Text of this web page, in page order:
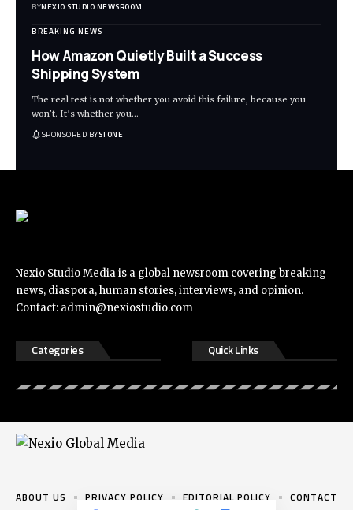
BYNEXIO STUDIO NEWSROOM
BREAKING NEWS
How Amazon Quietly Built a Success
Shipping System
The real test is not whether you avoid this failure, because you
won’t. It’s whether you…
SPONSORED BYSTONE
Nexio Studio Media is a global newsroom covering breaking
news, diaspora, human stories, interviews, and opinion.
Contact: admin@nexiostudio.com
Categories Quick Links
ABOUT US PRIVACY POLICY EDITORIAL POLICY CONTACT